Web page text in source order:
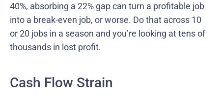
40%, absorbing a 22% gap can turn a profitable job
into a break-even job, or worse. Do that across 10
or 20 jobs in a season and you’re looking at tens of
thousands in lost profit.
Cash Flow Strain